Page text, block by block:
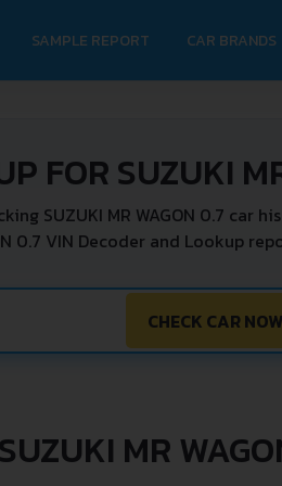
SAMPLE REPORT CAR BRANDS
FOR SUZUKI
SUZUKI MR WAGON 0.7 car
0.7 VIN Decoder and Lookup
CHECK CAR NOW
MR